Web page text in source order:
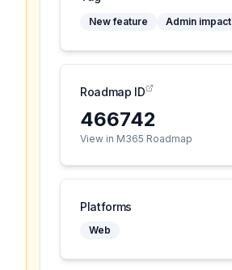
New feature Admin impact
Roadmap ID
466742
View in M365 Roadmap
Platforms
Web